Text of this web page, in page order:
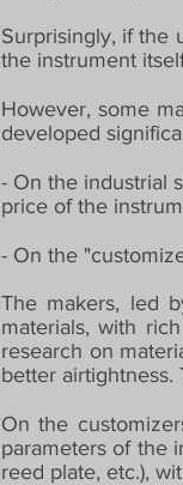
Surprisingly, if the
the instrument
However, some
developed
- On the industrial
price of the
- On the
The makers, led
materials, with
research on
better
On the
parameters of the
reed plate, etc.),